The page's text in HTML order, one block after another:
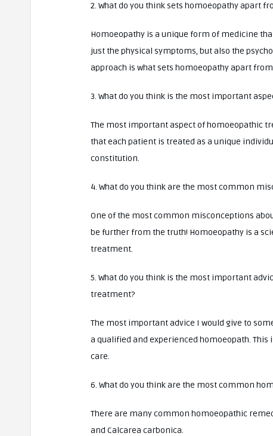
2. What do you think sets homoeopathy apart
Homoeopathy is a unique form of medicine
just the physical symptoms, but also the
approach is what sets homoeopathy apart
3. What do you think is the most important
The most important aspect of homoeopathic
that each patient is treated as a unique
constitution.
4. What do you think are the most common
One of the most common misconceptions
be further from the truth! Homoeopathy is a
treatment.
5. What do you think is the most important
treatment?
The most important advice I would give to
a qualified and experienced homoeopath. This
care.
6. What do you think are the most common
There are many common homoeopathic
and Calcarea carbonica.